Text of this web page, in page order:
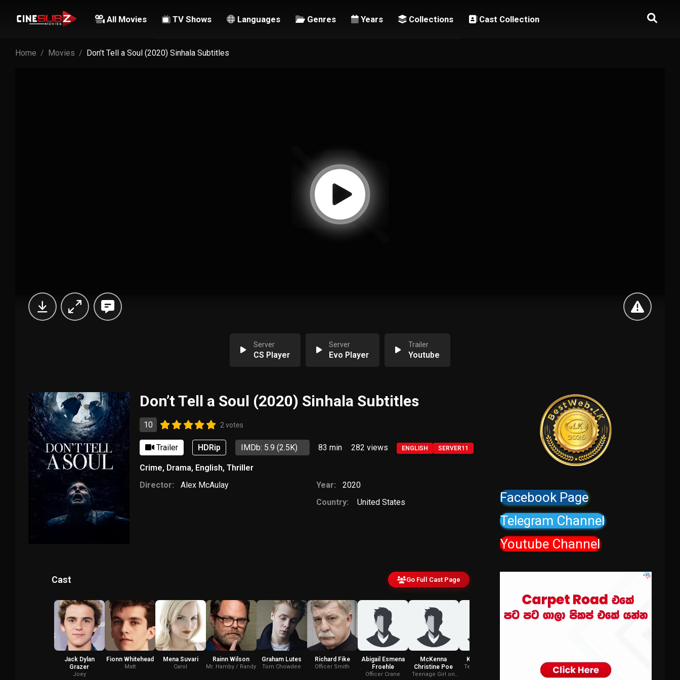
All Movies TV Shows Languages Genres Years Collections Cast Collection
Home Movies Don’t Tell a Soul (2020) Sinhala Subtitles
Server
CS Player
Server
Evo Player
Trailer
Youtube
Don’t Tell a Soul (2020) Sinhala Subtitles
10 2 votes
Trailer HDRip IMDb: 5.9 (2.5K) 83 min 282 views ENGLISH SERVER11
Crime, Drama, English, Thriller
Director:
Alex McAulay Year:
2020
Country:
United States
Cast Go Full Cast Page
Jack Dylan
Grazer
Joey
Fionn Whitehead
Matt
Mena Suvari
Carol
Rainn Wilson
Mr. Hamby / Randy
Graham Lutes
Tom Chowdee
Richard Fike
Officer Smith
Abigail Esmena
Froehle
Officer Crane
McKenna
Christine Poe
Teenage Girl on
Kate Duncan
Teenage Girl at
Teenage Boy at
Party
Facebook Page
Telegram Channel
Youtube Channel